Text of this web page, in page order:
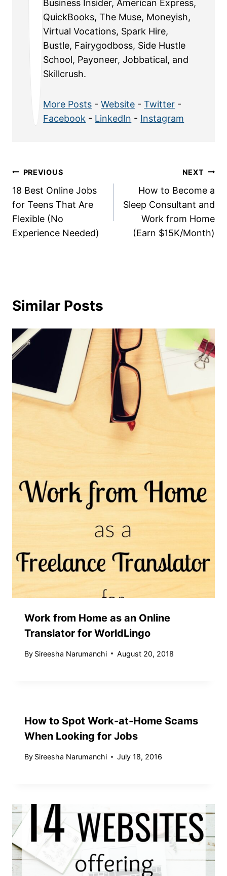
Business Insider, American Express,
QuickBooks, The Muse, Moneyish,
Virtual Vocations, Spark Hire,
Bustle, Fairygodboss, Side Hustle
School, Payoneer, Jobbatical, and
Skillcrush.
More Posts -Website -Twitter -
Facebook - LinkedIn - Instagram
Post
navigation
PREVIOUS
18 Best Online Jobs
for Teens That Are
Flexible (No
Experience Needed)
NEXT
How to Become a
Sleep Consultant and
Work from Home
(Earn $15K/Month)
Similar Posts
Work from Home as an Online
Translator for WorldLingo
By Sireesha Narumanchi August 20, 2018
How to Spot Work-at-Home Scams
When Looking for Jobs
By Sireesha Narumanchi July 18, 2016